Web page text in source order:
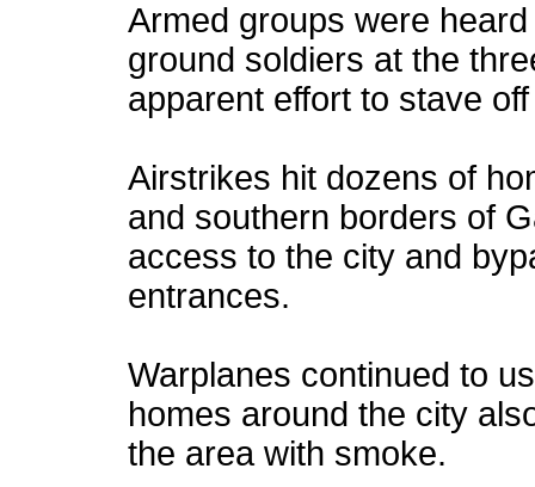
Armed groups were
ground soldiers at the
apparent effort to stave
Airstrikes hit dozens of
and southern borders of
access to the city and
entrances.
Warplanes continued to
homes around the city
the area with smoke.